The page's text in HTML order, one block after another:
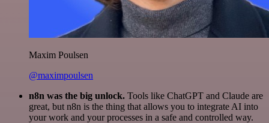
Maxim Poulsen
@maximpoulsen
n8n was the big unlock. Tools like ChatGPT and Claude are
great, but n8n is the thing that allows you to integrate AI into
your work and your processes in a safe and controlled way.